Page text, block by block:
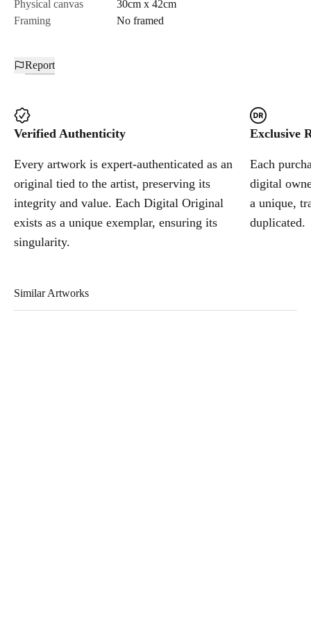
Physical canvas
30cm x 42cm
Framing
No framed
Report
Verified Authenticity
Every artwork is expert-authenticated as an
original tied to the artist, preserving its
integrity and value. Each Digital Original
exists as a unique exemplar, ensuring its
singularity.
Exclusive
Each
digital
a unique,
duplicated.
Similar Artworks